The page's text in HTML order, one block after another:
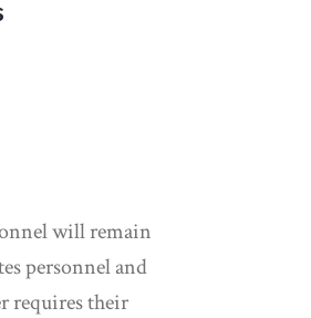
will remain
personnel and
requires their